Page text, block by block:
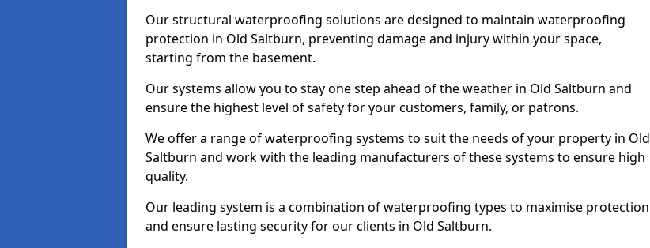
Our structural waterproofing solutions are designed to maintain waterproofing
protection in Old Saltburn, preventing damage and injury within your space,
starting from the basement.
Our systems allow you to stay one step ahead of the weather in Old Saltburn and
ensure the highest level of safety for your customers, family, or patrons.
We offer a range of waterproofing systems to suit the needs of your property in Old
Saltburn and work with the leading manufacturers of these systems to ensure high
quality.
Our leading system is a combination of waterproofing types to maximise protection
and ensure lasting security for our clients in Old Saltburn.